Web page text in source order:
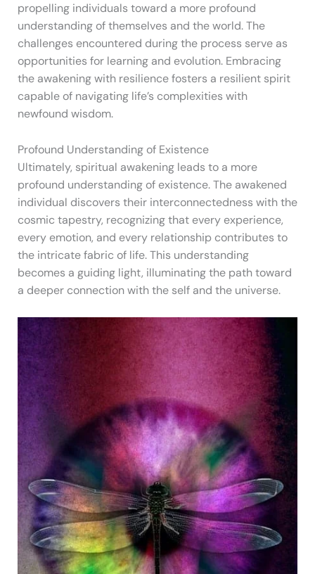
propelling individuals toward a more profound
understanding of themselves and the world. The
challenges encountered during the process serve as
opportunities for learning and evolution. Embracing
the awakening with resilience fosters a resilient spirit
capable of navigating life’s complexities with
newfound wisdom.
Profound Understanding of Existence
Ultimately, spiritual awakening leads to a more
profound understanding of existence. The awakened
individual discovers their interconnectedness with the
cosmic tapestry, recognizing that every experience,
every emotion, and every relationship contributes to
the intricate fabric of life. This understanding
becomes a guiding light, illuminating the path toward
a deeper connection with the self and the universe.